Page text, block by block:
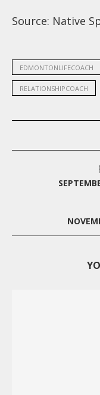
Source: Native
EDMONTONLIFECOACH
RELATIONSHIPCOACH